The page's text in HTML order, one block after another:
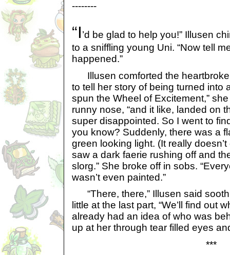
--------
“I’d be glad to help you!” Illusen
to a sniffling young Uni. “Now tell
happened.”
Illusen comforted the
to tell her story of being turned into
spun the Wheel of Excitement,”
runny nose, “and it like, landed on
super disappointed. So I went to
you know? Suddenly, there was a
green looking light. (It really
saw a dark faerie rushing off and
slorg.” She broke off in sobs.
wasn’t even painted.”
“There, there,” Illusen said
little at the last part, “We’ll find out
already had an idea of who was
up at her through tear filled eyes
***